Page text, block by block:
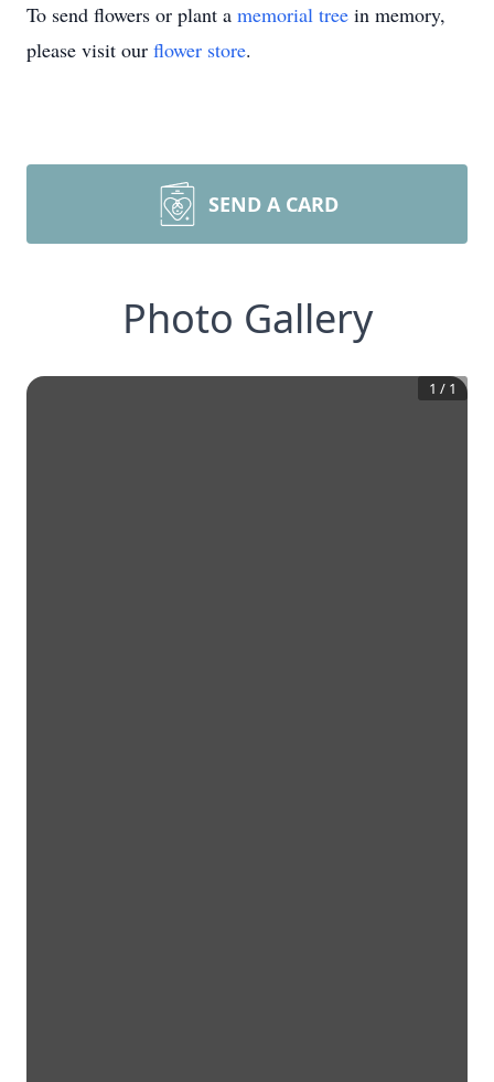
To send flowers or plant a memorial tree in memory,
please visit our flower store.
SEND A CARD
Photo Gallery
1 / 1